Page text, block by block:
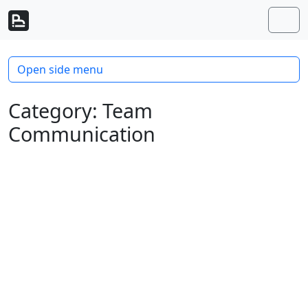
Skip to content
Skip to footer
Category: Team
Communication
Open side menu